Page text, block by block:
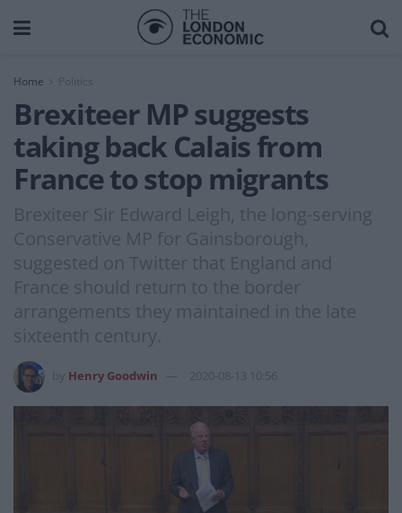
Home
Brexiteer MP suggests
taking back Calais from
France to stop migrants
Brexiteer Sir Edward Leigh, the long-serving
Conservative MP for Gainsborough,
suggested on Twitter that England and
France should return to the border
arrangements they maintained in the late
sixteenth century.
Henry Goodwin 2020-08-13 10:56